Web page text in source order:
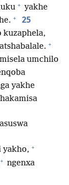
+ yakhe
+ 25
kuzaphela,
+
umchilo
yakhe
yakho, +
+ ngenxa